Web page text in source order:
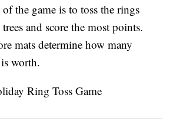
the game is to toss the rings
and score the most points.
mats determine how many
worth.